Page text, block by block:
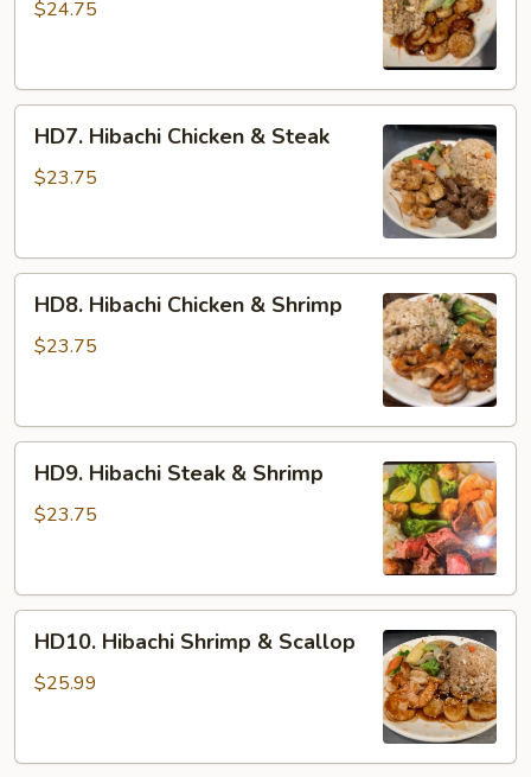
Scallop
$24.75
Hibachi
Chicken
HD7. Hibachi Chicken & Steak
$23.75
Hibachi
Chicken
HD8. Hibachi Chicken & Shrimp
$23.75
Hibachi
Steak
HD9. Hibachi Steak & Shrimp
$23.75
Hibachi
Shrimp
HD10. Hibachi Shrimp & Scallop
$25.99